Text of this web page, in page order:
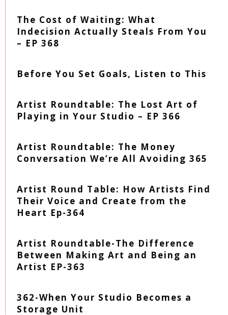
The Cost of Waiting: What
Indecision Actually Steals From You
– EP 368
Before You Set Goals, Listen to This
Artist Roundtable: The Lost Art of
Playing in Your Studio – EP 366
Artist Roundtable: The Money
Conversation We’re All Avoiding 365
Artist Round Table: How Artists Find
Their Voice and Create from the
Heart Ep-364
Artist Roundtable-The Difference
Between Making Art and Being an
Artist EP-363
362-When Your Studio Becomes a
Storage Unit